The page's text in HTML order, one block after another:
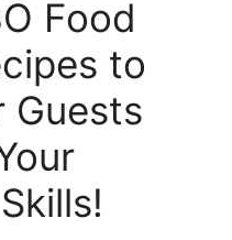
Food
to
Guests